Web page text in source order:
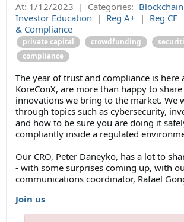
At: 1/12/2023 | Categories:
Investor Education | Reg A+ | Reg CF
& Compliance
private capital crowdfunding
compliance
The year of trust and compliance is here
KoreConX, are more than happy to
innovations we bring to the market. We
through topics such as cybersecurity,
and how to be sure you are doing it
compliantly inside a regulated
Our CRO, Peter Daneyko, has a lot to
- with some surprises coming up, with
communications coordinator, Rafael
Join us